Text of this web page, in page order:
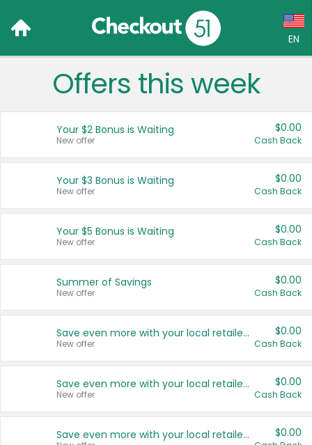
EN
Language:
Français (CA)
United States
Offers this week
Your $2 Bonus is Waiting
New offer
$0.00
Cash Back
Your $3 Bonus is Waiting
New offer
$0.00
Cash Back
Your $5 Bonus is Waiting
New offer
$0.00
Cash Back
Summer of Savings
New offer
$0.00
Cash Back
Save even more with your local retailers
New offer
$0.00
Cash Back
Save even more with your local retailers
New offer
$0.00
Cash Back
Save even more with your local retailers $0.00